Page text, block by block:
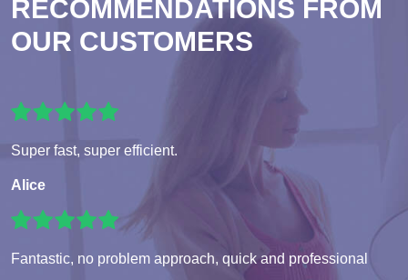
RECOMMENDATIONS FROM
OUR CUSTOMERS
Super fast, super efficient.
Alice
Fantastic, no problem approach, quick and professional